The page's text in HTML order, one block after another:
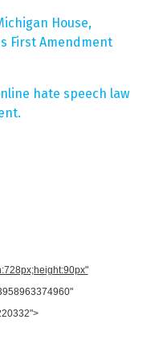
House,
First Amendment
hate speech law